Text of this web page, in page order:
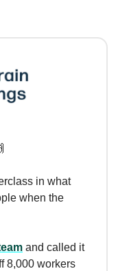
in what
when the
and called it
8,000 workers